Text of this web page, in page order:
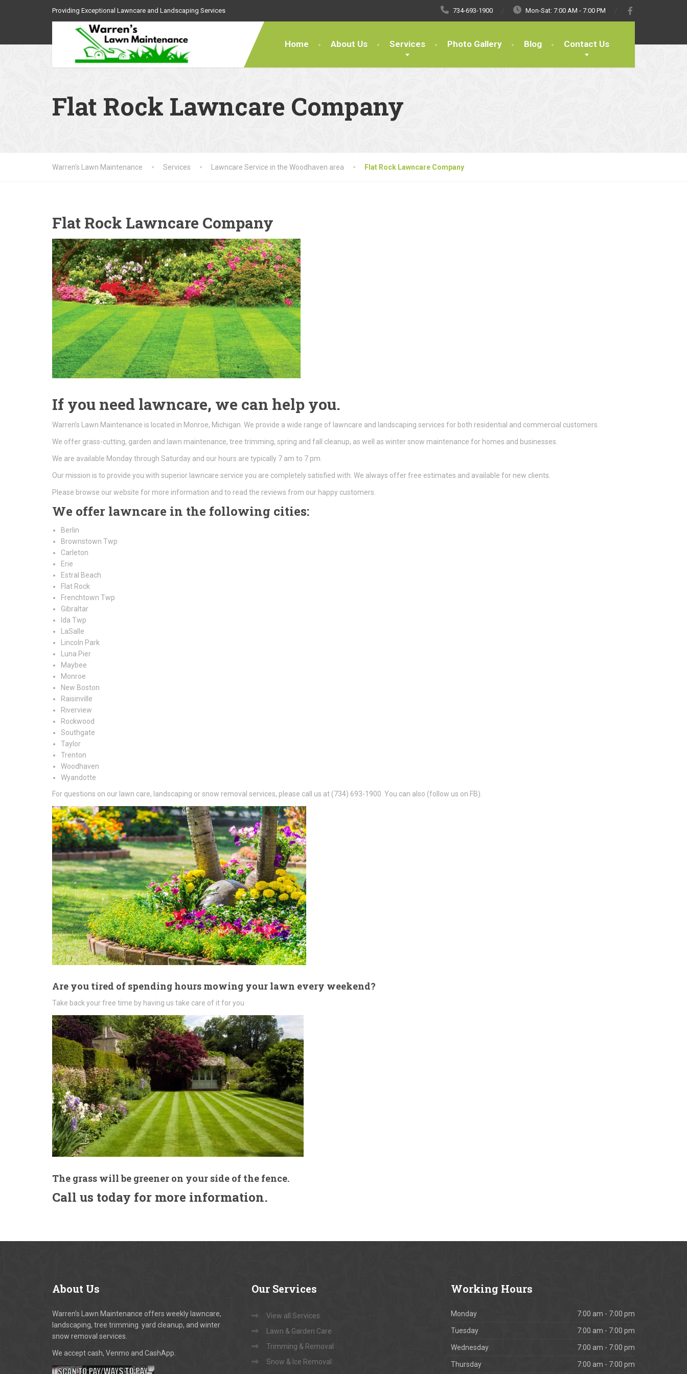
Providing Exceptional Lawncare and Landscaping Services 734-693-1900 Mon-Sat: 7:00 AM - 7:00 PM
Home About Us Services Photo Gallery Blog Contact Us
Flat Rock Lawncare Company
Warren's Lawn Maintenance Services Lawncare Service in the Woodhaven area Flat Rock Lawncare Company
Flat Rock Lawncare Company
If you need lawncare, we can help you.
Warren’s Lawn Maintenance is located in Monroe, Michigan. We provide a wide range of lawncare and landscaping services for both residential and commercial customers.
We offer grass-cutting, garden and lawn maintenance, tree trimming, spring and fall cleanup, as well as winter snow maintenance for homes and businesses.
We are available Monday through Saturday and our hours are typically 7 am to 7 pm.
Our mission is to provide you with superior lawncare service you are completely satisfied with. We always offer free estimates and available for new clients.
Please browse our website for more information and to read the reviews from our happy customers.
We offer lawncare in the following cities:
Berlin
Brownstown Twp
Carleton
Erie
Estral Beach
Flat Rock
Frenchtown Twp
Gibraltar
Ida Twp
LaSalle
Lincoln Park
Luna Pier
Maybee
Monroe
New Boston
Raisinville
Riverview
Rockwood
Southgate
Taylor
Trenton
Woodhaven
Wyandotte
For questions on our lawn care, landscaping or snow removal services, please call us at (734) 693-1900. You can also (follow us on FB).
Are you tired of spending hours mowing your lawn every weekend?
Take back your free time by having us take care of it for you
The grass will be greener on your side of the fence.
Call us today for more information.
About Us
Warren’s Lawn Maintenance offers weekly lawncare,
landscaping, tree trimming. yard cleanup, and winter
snow removal services.
We accept cash, Venmo and CashApp.
Our Services
View all Services
Lawn & Garden Care
Trimming & Removal
Snow & Ice Removal
Working Hours
Monday 7:00 am - 7:00 pm
Tuesday 7:00 am - 7:00 pm
Wednesday 7:00 am - 7:00 pm
Thursday 7:00 am - 7:00 pm